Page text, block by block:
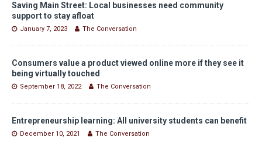
Saving Main Street: Local businesses need community
support to stay afloat
January 7, 2023 The Conversation
Consumers value a product viewed online more if they see it
being virtually touched
September 18, 2022 The Conversation
Entrepreneurship learning: All university students can benefit
December 10, 2021 The Conversation